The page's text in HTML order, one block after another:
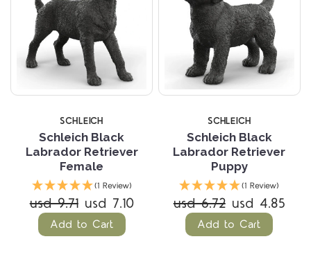
SCHLEICH
Schleich Black
Labrador Retriever
Female
(1 Review)
usd 9.71 usd 7.10
Add to Cart
SCHLEICH
Schleich Black
Labrador Retriever
Puppy
(1 Review)
usd 6.72 usd 4.85
Add to Cart